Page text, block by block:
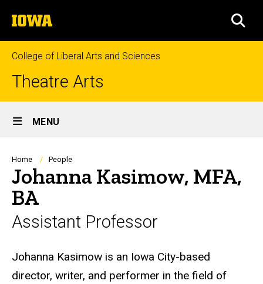
to
content
The
University
of
Iowa
College of Liberal Arts and Sciences
Theatre Arts
Site
Main
Navigation
MENU
Breadcrumb
Home People
Johanna Kasimow, MFA,
BA
Assistant Professor
Biography
Johanna Kasimow is an Iowa City-based
director, writer, and performer in the field of